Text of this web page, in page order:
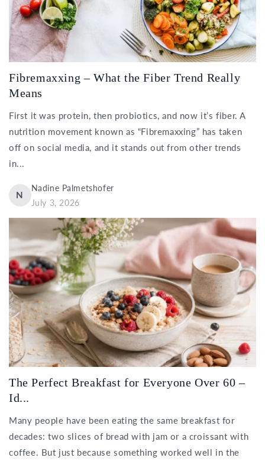
Fibremaxxing – What the Fiber Trend Really
Means
First it was protein, then probiotics, and now it’s fiber. A
nutrition movement known as “Fibremaxxing” has taken
off on social media, and it stands out from other trends
in...
N
Nadine Palmetshofer
July 3, 2026
The Perfect Breakfast for Everyone Over 60 –
Id...
Many people have been eating the same breakfast for
decades: two slices of bread with jam or a croissant with
coffee. But just because something worked well in the